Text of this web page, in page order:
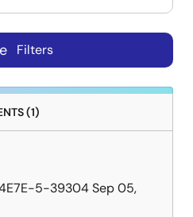
Filters
(1)
5-39304Sep 05,